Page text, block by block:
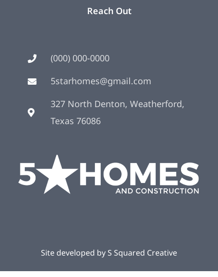
Reach Out
(000) 000-0000
5starhomes@gmail.com
327 North Denton, Weatherford,
Texas 76086
Site developed by S Squared Creative